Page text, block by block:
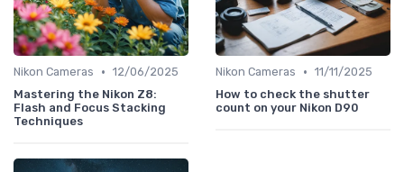
Nikon Cameras • 12/06/2025
Mastering the Nikon Z8:
Flash and Focus Stacking
Techniques
Nikon Cameras • 11/11/2025
How to check the shutter
count on your Nikon D90